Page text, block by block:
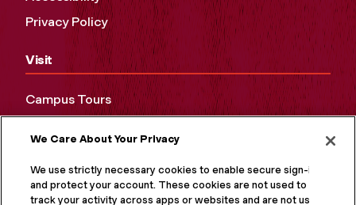
Privacy Policy
Visit
Campus Tours
We Care About Your Privacy
We use strictly necessary cookies to enable secure sign-in
and protect your account. These cookies are not used to
track your activity across apps or websites and are not used